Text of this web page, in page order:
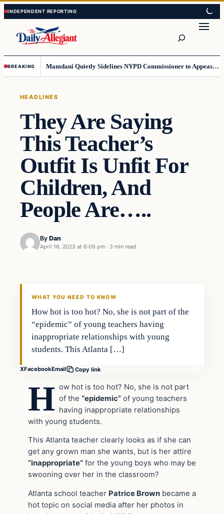
Skip
to
content
Skip
to
content
BREAKING Mamdani Quietly Sidelines NYPD Commissioner to Appease the Left
HEADLINES
They Are Saying
This Teacher’s
Outfit Is Unfit For
Children, And
People Are…..
By Dan
April 16, 2023 at 6:09 pm · 3 min read
WHAT YOU NEED TO KNOW
How hot is too hot? No, she is not part of the
“epidemic” of young teachers having
inappropriate relationships with young
students. This Atlanta […]
XFacebookEmail Copy link
H ow hot is too hot? No, she is not part
of the“epidemic” of young teachers
having inappropriate relationships
with young students.
This Atlanta teacher clearly looks as if she can
get any grown man she wants, but is her attire
“inappropriate” for the young boys who may be
swooning over her in the classroom?
Atlanta school teacher Patrice Brown became a
hot topic on social media after her photos in